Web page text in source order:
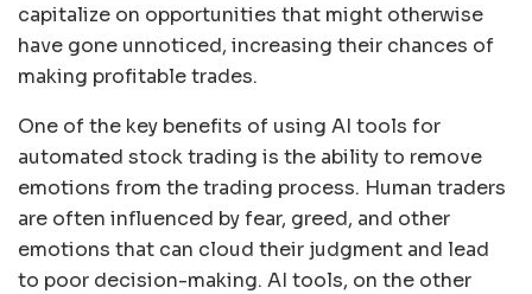
capitalize on opportunities that might otherwise
have gone unnoticed, increasing their chances of
making profitable trades.
One of the key benefits of using AI tools for
automated stock trading is the ability to remove
emotions from the trading process. Human traders
are often influenced by fear, greed, and other
emotions that can cloud their judgment and lead
to poor decision-making. AI tools, on the other